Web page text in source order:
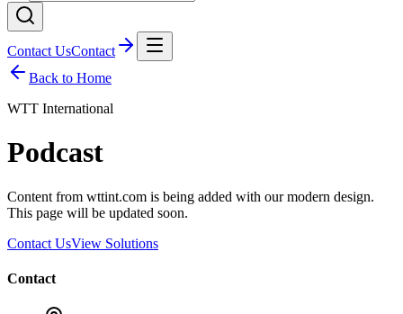
Contact UsContact
Back to Home
WTT International
Podcast
Content from wttint.com is being added with our modern design.
This page will be updated soon.
Contact UsView Solutions
Contact